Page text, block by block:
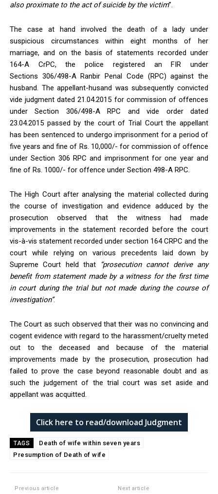
also proximate to the act of suicide by the victim”.
The case at hand involved the death of a lady under
suspicious circumstances within eight months of her
marriage, and on the basis of statements recorded under
164-A CrPC, the police registered an FIR under
Sections 306/498-A Ranbir Penal Code (RPC) against the
husband. The appellant-husand was subsequently convicted
vide judgment dated 21.04.2015 for commission of offences
under Section 306/498-A RPC and vide order dated
23.04.2015 passed by the court of Trial Court the appellant
has been sentenced to undergo imprisonment for a period of
five years and fine of Rs. 10,000/- for commission of offence
under Section 306 RPC and imprisonment for one year and
fine of Rs. 1000/- for offence under Section 498-A RPC.
The High Court after analysing the material collected during
the course of investigation and evidence adduced by the
prosecution observed that the witness had made
improvements in the statement recorded before the court
vis-à-vis statement recorded under section 164 CRPC and the
court while relying on various precedents laid down by
Supreme Court held that
“prosecution cannot derive any
benefit from statement made by a witness for the first time
in court during the trial but not made during the course of
investigation”.
The Court as such observed that their was no convincing and
cogent evidence with regard to the harassment/cruelty meted
out to the deceased and because of the material
improvements made by the prosecution, prosecution had
failed to prove the case beyond reasonable doubt and as
such the judgement of the trial court was set aside and
appellant was acquitted.
Click here to read/download Judgment
TAGS
Death of wife within seven years
Presumption of Death of wife
Previous article Next article